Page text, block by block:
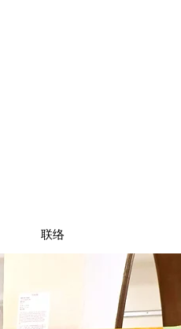
联络